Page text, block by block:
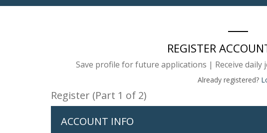
REGISTER
Save profile for future applications | Receive
Already registered?
Register (Part 1 of 2)
ACCOUNT INFO